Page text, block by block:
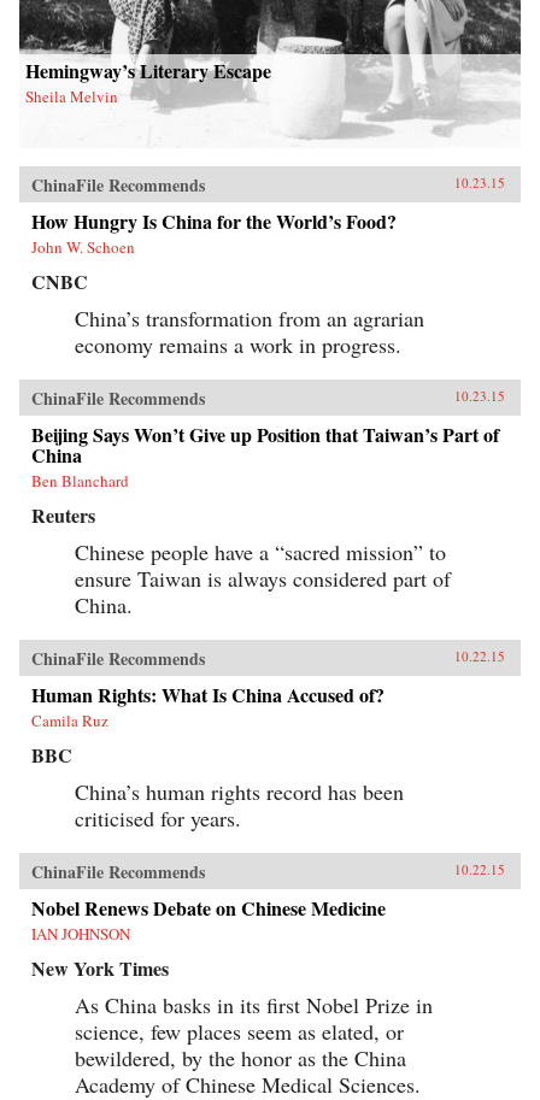
Hemingway’s Literary Escape
Sheila Melvin
ChinaFile Recommends 10.23.15
How Hungry Is China for the World’s Food?
John W. Schoen
CNBC
China’s transformation from an agrarian
economy remains a work in progress.
ChinaFile Recommends 10.23.15
Beijing Says Won’t Give up Position that Taiwan’s Part of
China
Ben Blanchard
Reuters
Chinese people have a “sacred mission” to
ensure Taiwan is always considered part of
China.
ChinaFile Recommends 10.22.15
Human Rights: What Is China Accused of?
Camila Ruz
BBC
China’s human rights record has been
criticised for years.
ChinaFile Recommends 10.22.15
Nobel Renews Debate on Chinese Medicine
IAN JOHNSON
New York Times
As China basks in its first Nobel Prize in
science, few places seem as elated, or
bewildered, by the honor as the China
Academy of Chinese Medical Sciences.